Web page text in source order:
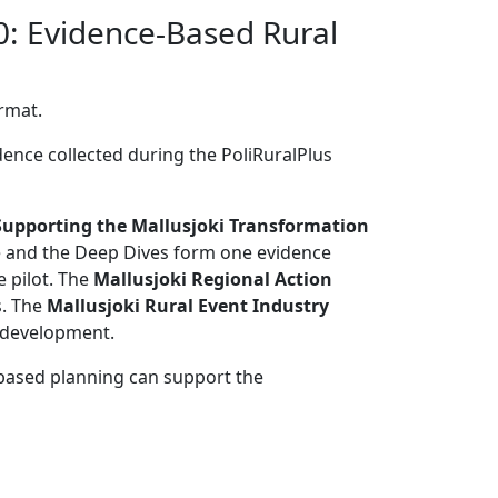
Evidence-Based Rural
collected during the PoliRuralPlus
the Mallusjoki Transformation
the Deep Dives form one evidence
pilot. The Mallusjoki Regional Action
The Mallusjoki Rural Event Industry
planning can support the